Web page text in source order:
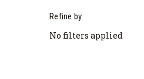
Refine by
No filters applied